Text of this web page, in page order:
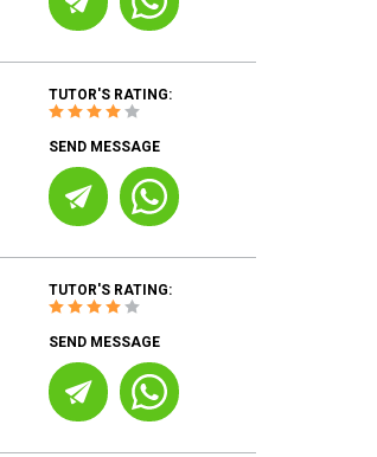
TUTOR'S RATING:
SEND MESSAGE
TUTOR'S RATING:
SEND MESSAGE